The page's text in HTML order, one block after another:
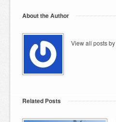
About the Author
View all posts by
Related Posts